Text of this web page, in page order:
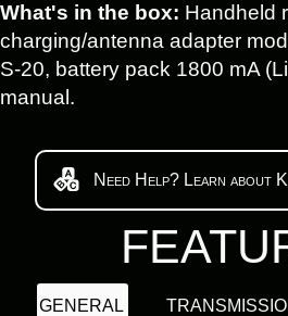
What's in the box: Handheld
charging/antenna adapter
S-20, battery pack 1800 mA
manual.
Need Help? Learn about
GENERAL